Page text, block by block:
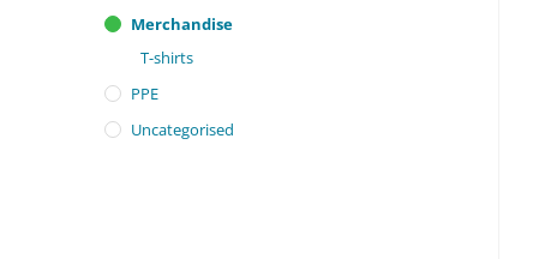
Merchandise
T-shirts
PPE
Uncategorised